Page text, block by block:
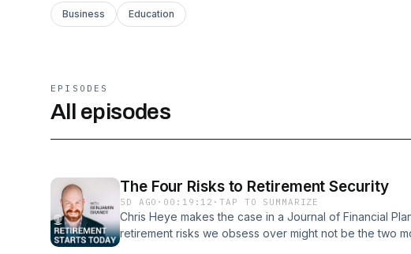
Business Education
EPISODES
All episodes
The Four Risks to Retirement Security
5D AGO · 00:19:12 ·TAP TO SUMMARIZE
Chris Heye makes the case in a Journal of Financial
retirement risks we obsess over might not be the two